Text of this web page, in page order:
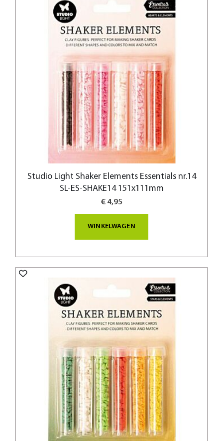
Studio Light Shaker Elements Essentials nr.14
SL-ES-SHAKE14 151x111mm
€ 4,95
WINKELWAGEN